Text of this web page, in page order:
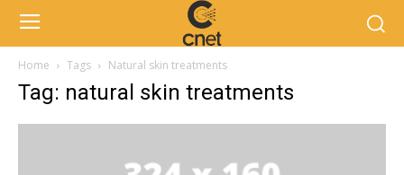
Home Tags Natural skin treatments
Tag: natural skin treatments